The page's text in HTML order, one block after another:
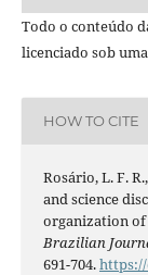
Todo o conteúdo
licenciado sob uma
HOW TO CITE
Rosário, L. F.
and science
organization of
Brazilian
691-704.https://